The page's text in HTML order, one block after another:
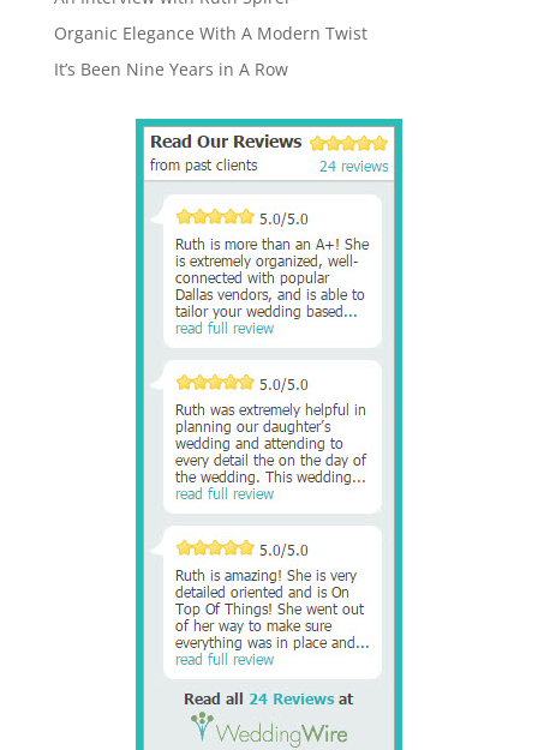
Organic Elegance With A Modern Twist
It’s Been Nine Years in A Row